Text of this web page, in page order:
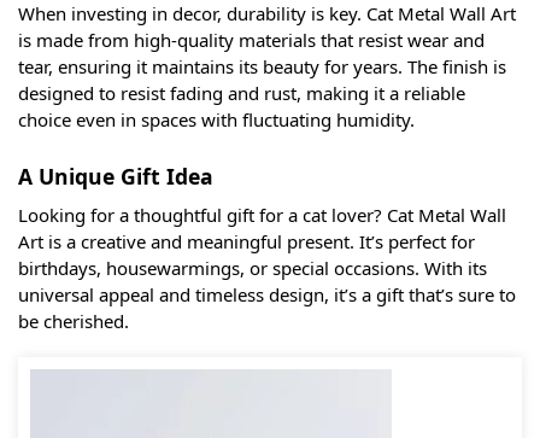
When investing in decor, durability is key. Cat Metal Wall Art
is made from high-quality materials that resist wear and
tear, ensuring it maintains its beauty for years. The finish is
designed to resist fading and rust, making it a reliable
choice even in spaces with fluctuating humidity.
A Unique Gift Idea
Looking for a thoughtful gift for a cat lover? Cat Metal Wall
Art is a creative and meaningful present. It’s perfect for
birthdays, housewarmings, or special occasions. With its
universal appeal and timeless design, it’s a gift that’s sure to
be cherished.